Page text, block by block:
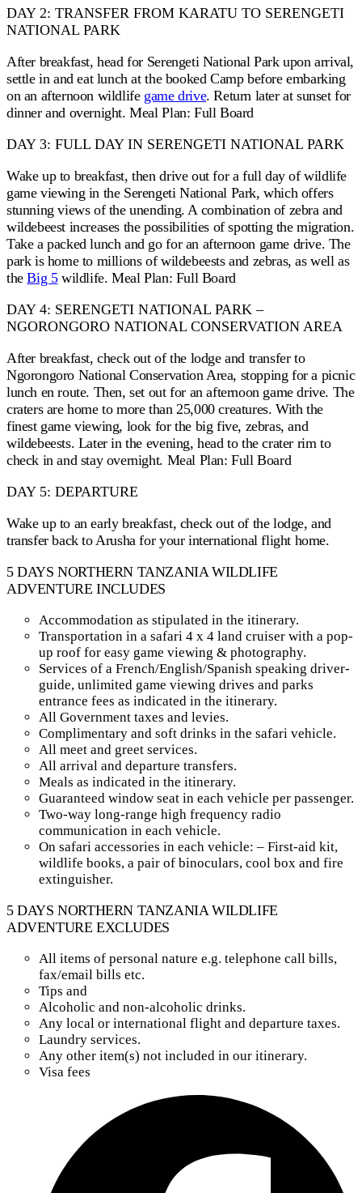
DAY 2: TRANSFER FROM KARATU TO SERENGETI
NATIONAL PARK
After breakfast, head for Serengeti National Park upon arrival,
settle in and eat lunch at the booked Camp before embarking
on an afternoon wildlife game drive. Return later at sunset for
dinner and overnight. Meal Plan: Full Board
DAY 3: FULL DAY IN SERENGETI NATIONAL PARK
Wake up to breakfast, then drive out for a full day of wildlife
game viewing in the Serengeti National Park, which offers
stunning views of the unending. A combination of zebra and
wildebeest increases the possibilities of spotting the migration.
Take a packed lunch and go for an afternoon game drive. The
park is home to millions of wildebeests and zebras, as well as
theBig 5wildlife. Meal Plan: Full Board
DAY 4: SERENGETI NATIONAL PARK –
NGORONGORO NATIONAL CONSERVATION AREA
After breakfast, check out of the lodge and transfer to
Ngorongoro National Conservation Area, stopping for a picnic
lunch en route. Then, set out for an afternoon game drive. The
craters are home to more than 25,000 creatures. With the
finest game viewing, look for the big five, zebras, and
wildebeests. Later in the evening, head to the crater rim to
check in and stay overnight. Meal Plan: Full Board
DAY 5: DEPARTURE
Wake up to an early breakfast, check out of the lodge, and
transfer back to Arusha for your international flight home.
5 DAYS NORTHERN TANZANIA WILDLIFE
ADVENTURE INCLUDES
Accommodation as stipulated in the itinerary.
Transportation in a safari 4 x 4 land cruiser with a pop-
up roof for easy game viewing & photography.
Services of a French/English/Spanish speaking driver-
guide, unlimited game viewing drives and parks
entrance fees as indicated in the itinerary.
All Government taxes and levies.
Complimentary and soft drinks in the safari vehicle.
All meet and greet services.
All arrival and departure transfers.
Meals as indicated in the itinerary.
Guaranteed window seat in each vehicle per passenger.
Two-way long-range high frequency radio
communication in each vehicle.
On safari accessories in each vehicle: – First-aid kit,
wildlife books, a pair of binoculars, cool box and fire
extinguisher.
5 DAYS NORTHERN TANZANIA WILDLIFE
ADVENTURE EXCLUDES
All items of personal nature e.g. telephone call bills,
fax/email bills etc.
Tips and
Alcoholic and non-alcoholic drinks.
Any local or international flight and departure taxes.
Laundry services.
Any other item(s) not included in our itinerary.
Visa fees